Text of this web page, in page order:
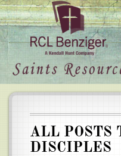
Skip
Main
ALL POSTS
DISCIPLES